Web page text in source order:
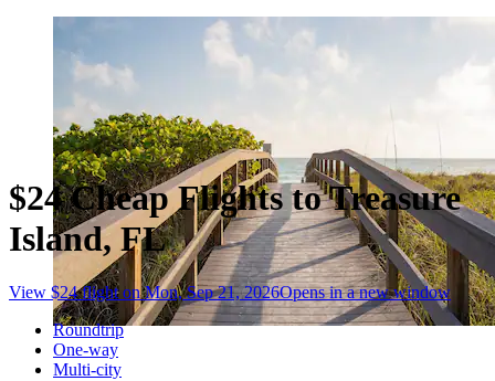
$24 Cheap Flights to Treasure
Island, FL
View $24 flight on Mon, Sep 21, 2026Opens in a new window
Roundtrip
One-way
Multi-city